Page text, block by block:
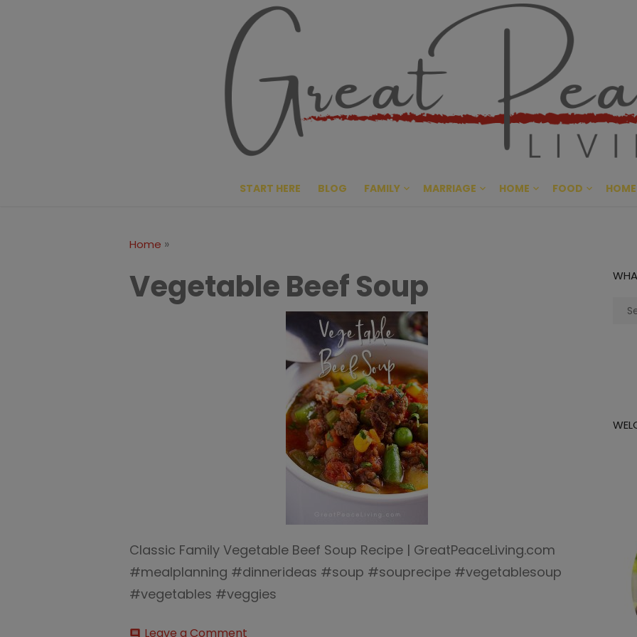
Great
CULTIVATING PEACE AT
START HERE BLOG FAMILY MARRIAGE HOME FOOD
Home »
Vegetable Beef Soup
Classic Family Vegetable Beef Soup Recipe | GreatPeaceLiving.com
#mealplanning #dinnerideas #soup #souprecipe #vegetablesoup
#vegetables #veggies
comment Leave a Comment